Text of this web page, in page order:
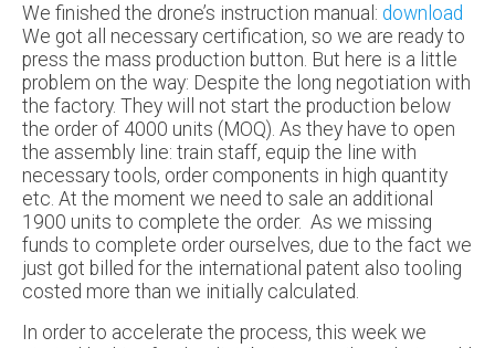
We finished the drone’s instruction manual: download
We got all necessary certification, so we are ready to
press the mass production button. But here is a little
problem on the way: Despite the long negotiation with
the factory. They will not start the production below
the order of 4000 units (MOQ). As they have to open
the assembly line: train staff, equip the line with
necessary tools, order components in high quantity
etc. At the moment we need to sale an additional
1900 units to complete the order. As we missing
funds to complete order ourselves, due to the fact we
just got billed for the international patent also tooling
costed more than we initially calculated.
In order to accelerate the process, this week we